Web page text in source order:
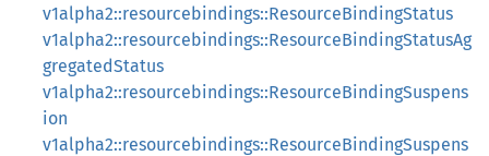
v1alpha2::resourcebindings::ResourceBindingStatus
v1alpha2::resourcebindings::ResourceBindingStatusAg
gregatedStatus
v1alpha2::resourcebindings::ResourceBindingSuspens
ion
v1alpha2::resourcebindings::ResourceBindingSuspens